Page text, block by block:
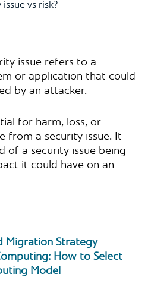
vs risk?
issue refers to a
or application that could
by an attacker.
for harm, loss, or
from a security issue. It
of a security issue being
it could have on an
Migration Strategy
How to Select
Model